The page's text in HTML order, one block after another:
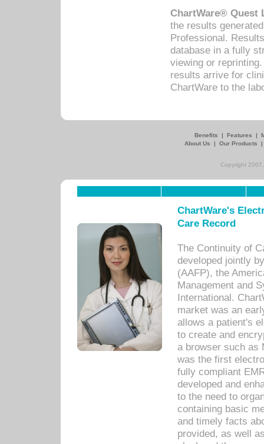
ChartWare® Quest
the results
Professional.
database in a fully
viewing or
results arrive for
ChartWare to the
Benefits | Features |
About Us
| Our Products
Copyright
ChartWare's
Care Record
The Continuity of
developed jointly
(AAFP), the
Management and
International.
market was an
allows a patient's
to create and
a browser such as
was the first
fully compliant
developed and
to the need to
containing basic
and timely facts
provided, as well